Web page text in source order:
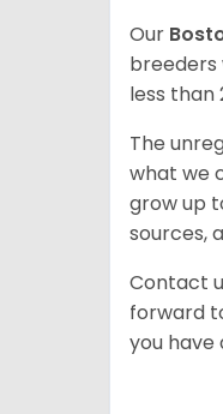
Our
breeders
less than
The
what we
grow up
sources,
Contact
forward
you have